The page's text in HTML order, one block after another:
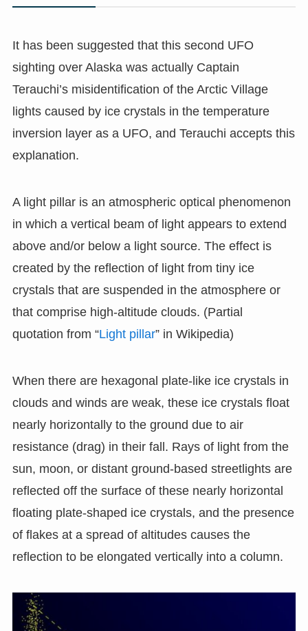
It has been suggested that this second UFO
sighting over Alaska was actually Captain
Terauchi’s misidentification of the Arctic Village
lights caused by ice crystals in the temperature
inversion layer as a UFO, and Terauchi accepts this
explanation.
A light pillar is an atmospheric optical phenomenon
in which a vertical beam of light appears to extend
above and/or below a light source. The effect is
created by the reflection of light from tiny ice
crystals that are suspended in the atmosphere or
that comprise high-altitude clouds. (Partial
quotation from “Light pillar” in Wikipedia)
When there are hexagonal plate-like ice crystals in
clouds and winds are weak, these ice crystals float
nearly horizontally to the ground due to air
resistance (drag) in their fall. Rays of light from the
sun, moon, or distant ground-based streetlights are
reflected off the surface of these nearly horizontal
floating plate-shaped ice crystals, and the presence
of flakes at a spread of altitudes causes the
reflection to be elongated vertically into a column.